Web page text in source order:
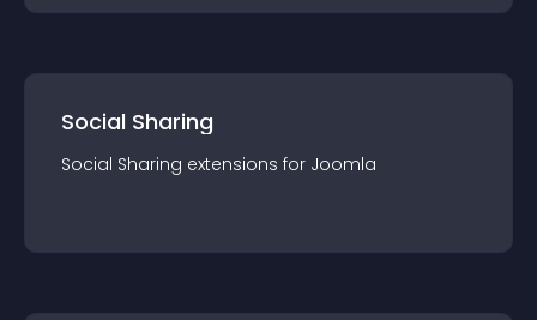
Social Sharing
Social Sharing extensions for Joomla